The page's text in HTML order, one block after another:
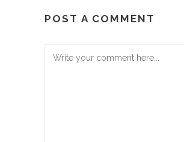
POST A COMMENT